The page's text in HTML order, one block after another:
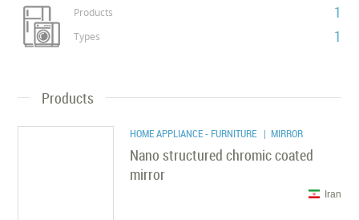
Products 1
Types 1
Products
HOME APPLIANCE - FURNITURE | MIRROR
Nano structured chromic coated
mirror
Iran